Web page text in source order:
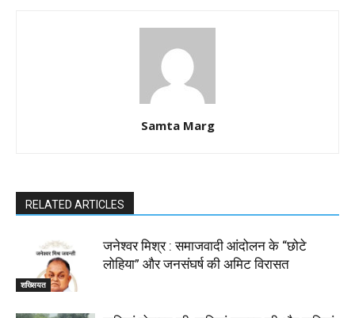
Samta Marg
RELATED ARTICLES
शख्सियत
जनेश्वर मिश्र : समाजवादी आंदोलन के “छोटे
लोहिया” और जनसंघर्ष की अमिट विरासत